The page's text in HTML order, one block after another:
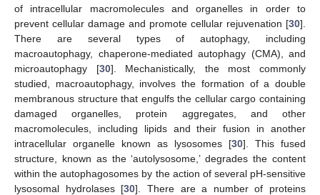
of intracellular macromolecules and organelles in order to
prevent cellular damage and promote cellular rejuvenation [30].
There are several types of autophagy, including
macroautophagy, chaperone-mediated autophagy (CMA), and
microautophagy [30]. Mechanistically, the most commonly
studied, macroautophagy, involves the formation of a double
membranous structure that engulfs the cellular cargo containing
damaged organelles, protein aggregates, and other
macromolecules, including lipids and their fusion in another
intracellular organelle known as lysosomes [30]. This fused
structure, known as the ‘autolysosome,’ degrades the content
within the autophagosomes by the action of several pH-sensitive
lysosomal hydrolases [30]. There are a number of proteins